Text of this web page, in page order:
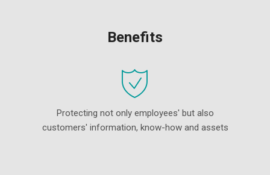
Benefits
Protecting not only employees' but also
customers' information, know-how and assets